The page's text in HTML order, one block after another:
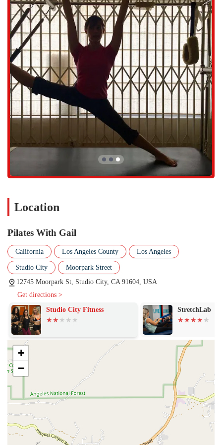
and personalized experience, the studio ensures client comfort with
essential amenities, including a dedicated Restroom. The personalized
nature of the instruction means that space is managed carefully, and
therefore, appointments are highly recommended to ensure
availability and a seamless experience. California clients appreciate
the ability to book dedicated time slots, reflecting the high value
placed on this customized service.
Services Offered
Pilates With Gail specializes almost entirely in the provision of
expert, one-on-one Pilates instruction, designed to be the most
effective way for clients to achieve specific, individual goals. Gail's
expertise spans the entire spectrum of Pilates methodology, allowing
for a variety of focused sessions.
Private Pilates Sessions: Dedicated, one-hour (or similar duration)
sessions focused entirely on the individual client's body, goals, and
Personalized Workout Creation: Utilizing an extraordinary
customized routines that prevent tedium and ensure consistent
Injury Modification Work: Specialized attention given to clients
with historic or ongoing hip, back, or other tightness/injuries, with
Gail knowing exactly how to stretch and work into problem areas
without risk of further injury.
who have been practicing Pilates for decades, ensuring that even
seasoned practitioners encounter new and challenging exercises.
Fitness and Wellness Coaching: Instruction infused with
motivation, encouragement, and a passion for overall health,
helping clients achieve both aesthetic and functional fitness
Features / Highlights
The key differentiating factors of Pilates With Gail are rooted in the
instructor's skill, experience, and personal philosophy, making the
Studio City location a standout choice for serious Pilates clients in the
Los Angeles area.
Location
Pilates With Gail
California Los Angeles County Los Angeles
Studio City
Moorpark Street
12745 Moorpark St, Studio City, CA 91604, USA
Get directions >
Studio City Fitness
StretchLab
+
−